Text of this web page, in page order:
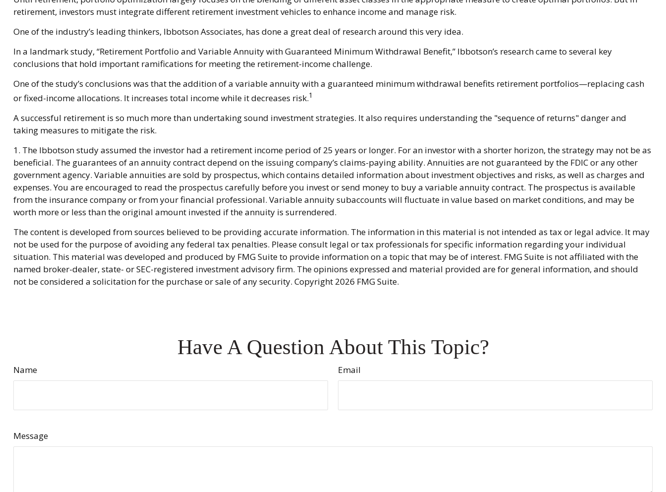
retirement, investors must integrate different retirement investment vehicles to enhance income and manage risk.
One of the industry’s leading thinkers, Ibbotson Associates, has done a great deal of research around this very idea.
In a landmark study, “Retirement Portfolio and Variable Annuity with Guaranteed Minimum Withdrawal Benefit,” Ibbotson’s research came to several key
conclusions that hold important ramifications for meeting the retirement-income challenge.
One of the study’s conclusions was that the addition of a variable annuity with a guaranteed minimum withdrawal benefits retirement portfolios—replacing cash
or fixed-income allocations. It increases total income while it decreases risk.1
A successful retirement is so much more than undertaking sound investment strategies. It also requires understanding the "sequence of returns" danger and
taking measures to mitigate the risk.
1. The Ibbotson study assumed the investor had a retirement income period of 25 years or longer. For an investor with a shorter horizon, the strategy may not be as
beneficial. The guarantees of an annuity contract depend on the issuing company’s claims-paying ability. Annuities are not guaranteed by the FDIC or any other
government agency. Variable annuities are sold by prospectus, which contains detailed information about investment objectives and risks, as well as charges and
expenses. You are encouraged to read the prospectus carefully before you invest or send money to buy a variable annuity contract. The prospectus is available
from the insurance company or from your financial professional. Variable annuity subaccounts will fluctuate in value based on market conditions, and may be
worth more or less than the original amount invested if the annuity is surrendered.
The content is developed from sources believed to be providing accurate information. The information in this material is not intended as tax or legal advice. It may
not be used for the purpose of avoiding any federal tax penalties. Please consult legal or tax professionals for specific information regarding your individual
situation. This material was developed and produced by FMG Suite to provide information on a topic that may be of interest. FMG Suite is not affiliated with the
named broker-dealer, state- or SEC-registered investment advisory firm. The opinions expressed and material provided are for general information, and should
not be considered a solicitation for the purchase or sale of any security. Copyright 2026 FMG Suite.
Have A Question About This Topic?
Name Email
Message